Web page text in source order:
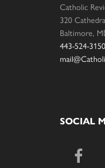
Catholic
320
Baltimore,
443-524-3150
SOCIAL